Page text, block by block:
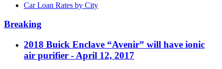
Car Loan Rates by City
Breaking
2018 Buick Enclave “Avenir” will have ionic
air purifier - April 12, 2017